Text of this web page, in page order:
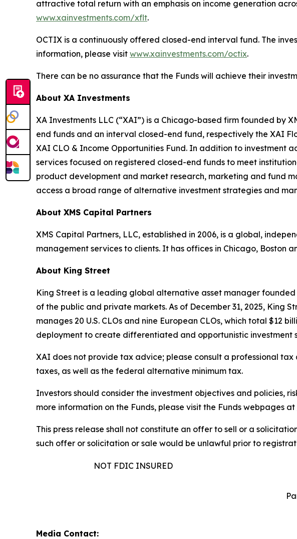
attractive total return with an emphasis on income generation
www.xainvestments.com/xflt.
OCTIX is a continuously offered closed-end interval fund. The
information, please visit www.xainvestments.com/octix.
There can be no assurance that the Funds will achieve their
About XA Investments
XA Investments LLC (“XAI”) is a Chicago-based firm founded by
end funds and an interval closed-end fund, respectively the XAI
XAI CLO & Income Opportunities Fund. In addition to investment
services focused on registered closed-end funds to meet
product development and market research, marketing and fund
access a broad range of alternative investment strategies and
About XMS Capital Partners
XMS Capital Partners, LLC, established in 2006, is a global,
management services to clients. It has offices in Chicago, Boston
About King Street
King Street is a leading global alternative asset manager
of the public and private markets. As of December 31, 2025, King
manages 20 U.S. CLOs and nine European CLOs, which total $12
deployment to create differentiated and opportunistic investment
XAI does not provide tax advice; please consult a professional
taxes, as well as the federal alternative minimum tax.
Investors should consider the investment objectives and policies,
more information on the Funds, please visit the Funds webpages at
This press release shall not constitute an offer to sell or a
such offer or solicitation or sale would be unlawful prior to
NOT FDIC INSURED
Media Contact: